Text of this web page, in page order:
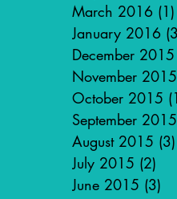
March 2016 (1)
January 2016
December 2015
November 2015
October 2015
September 2015
August 2015 (3)
July 2015 (2)
June 2015 (3)